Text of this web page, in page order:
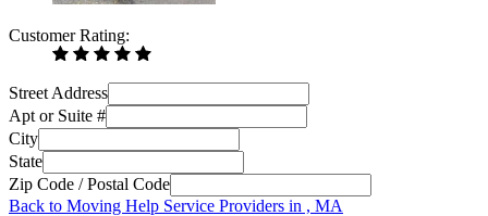
Customer Rating:
Street Address
Apt or Suite #
City
State
Zip Code / Postal Code
Back to Moving Help Service Providers in , MA